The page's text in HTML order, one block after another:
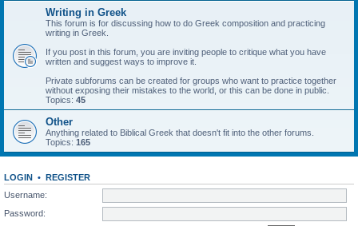
Writing in Greek
This forum is for discussing how to do Greek composition and practicing
writing in Greek.
If you post in this forum, you are inviting people to critique what you have
written and suggest ways to improve it.
Private subforums can be created for groups who want to practice together
without exposing their mistakes to the world, or this can be done in public.
Topics: 45
Other
Anything related to Biblical Greek that doesn't fit into the other forums.
Topics: 165
LOGIN • REGISTER
Username:
Password: